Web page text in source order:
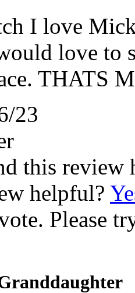
I love
love to
THATS
23
this review
helpful?
Please